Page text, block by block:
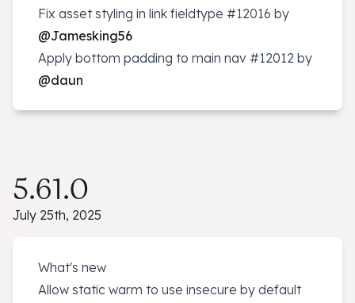
Fix asset styling in link fieldtype #12016 by
@Jamesking56
Apply bottom padding to main nav #12012 by
@daun
5.61.0
July 25th, 2025
What's new
Allow static warm to use insecure by default